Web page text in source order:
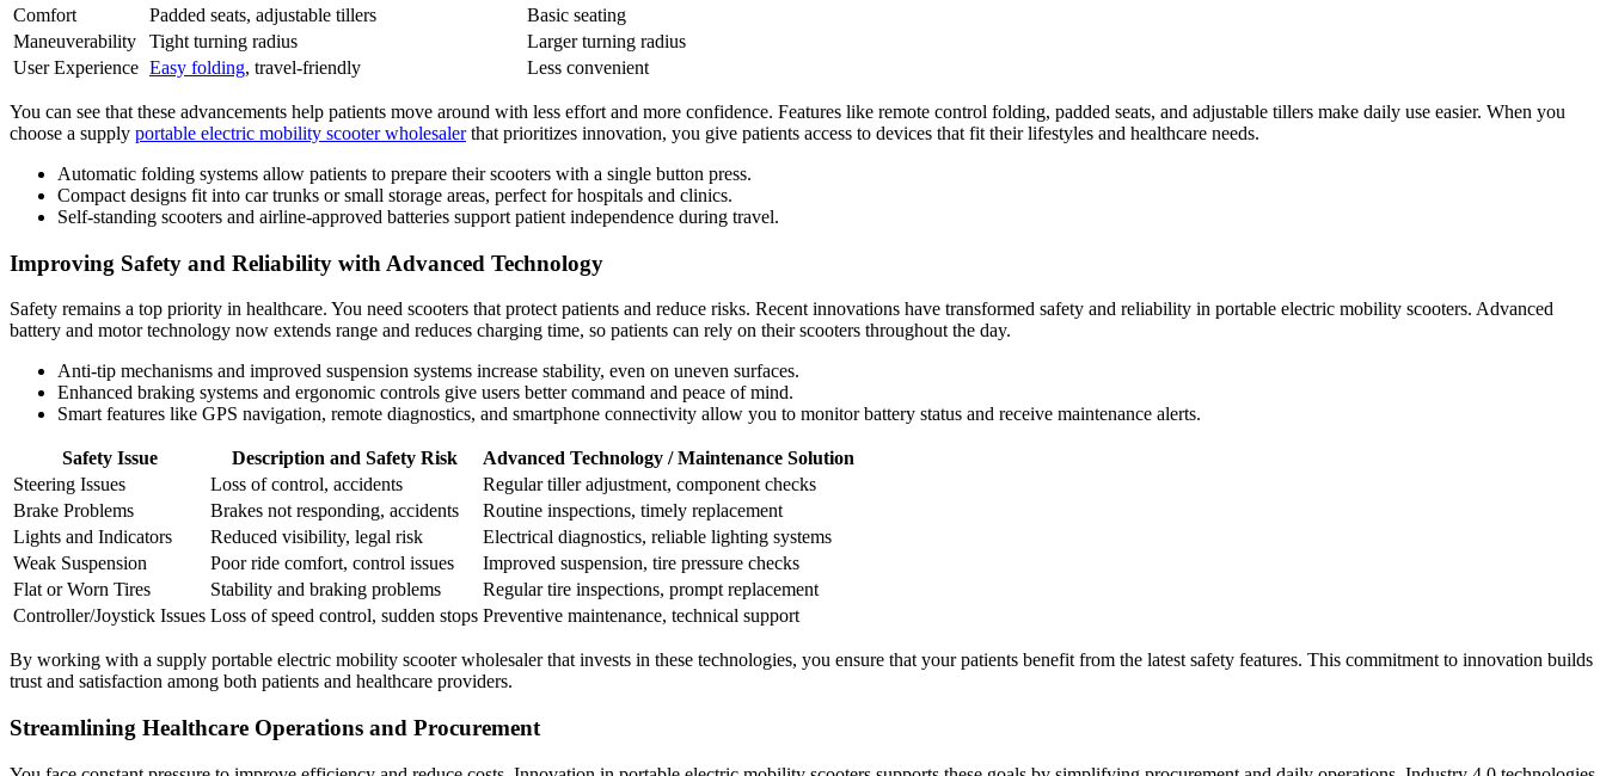
Comfort
Padded seats, adjustable tillers
Basic seating
Maneuverability
Tight turning radius
Larger turning radius
User Experience Easy folding, travel-friendly Less convenient
You can see that these advancements help patients move around with less effort and more confidence. Features like remote control folding, padded seats, and adjustable tillers make daily use easier. When you
choose a supply portable electric mobility scooter wholesalerthat prioritizes innovation, you give patients access to devices that fit their lifestyles and healthcare needs.
Automatic folding systems allow patients to prepare their scooters with a single button press.
Compact designs fit into car trunks or small storage areas, perfect for hospitals and clinics.
Self-standing scooters and airline-approved batteries support patient independence during travel.
Improving Safety and Reliability with Advanced Technology
Safety remains a top priority in healthcare. You need scooters that protect patients and reduce risks. Recent innovations have transformed safety and reliability in portable electric mobility scooters. Advanced
battery and motor technology now extends range and reduces charging time, so patients can rely on their scooters throughout the day.
Anti-tip mechanisms and improved suspension systems increase stability, even on uneven surfaces.
Enhanced braking systems and ergonomic controls give users better command and peace of mind.
Smart features like GPS navigation, remote diagnostics, and smartphone connectivity allow you to monitor battery status and receive maintenance alerts.
Safety Issue Description and Safety Risk
Advanced Technology / Maintenance Solution
Steering Issues
Loss of control, accidents
Regular tiller adjustment, component checks
Brake Problems
Brakes not responding, accidents
Routine inspections, timely replacement
Lights and Indicators
Reduced visibility, legal risk
Electrical diagnostics, reliable lighting systems
Weak Suspension
Poor ride comfort, control issues
Improved suspension, tire pressure checks
Flat or Worn Tires
Stability and braking problems
Regular tire inspections, prompt replacement
Controller/Joystick Issues Loss of speed control, sudden stops Preventive maintenance, technical support
By working with a supply portable electric mobility scooter wholesaler that invests in these technologies, you ensure that your patients benefit from the latest safety features. This commitment to innovation builds
trust and satisfaction among both patients and healthcare providers.
Streamlining Healthcare Operations and Procurement